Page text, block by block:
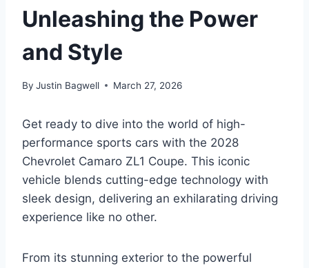
Unleashing the Power
and Style
By Justin Bagwell March 27, 2026
Get ready to dive into the world of high-
performance sports cars with the 2028
Chevrolet Camaro ZL1 Coupe. This iconic
vehicle blends cutting-edge technology with
sleek design, delivering an exhilarating driving
experience like no other.
From its stunning exterior to the powerful